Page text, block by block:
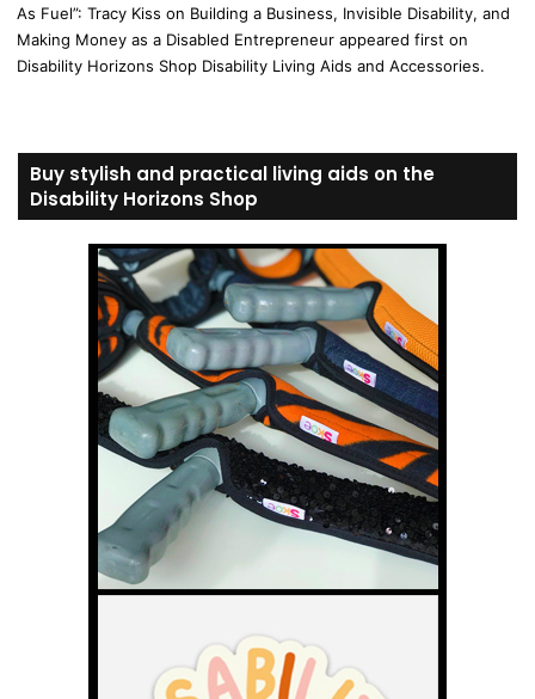
As Fuel”: Tracy Kiss on Building a Business, Invisible Disability, and
Making Money as a Disabled Entrepreneur appeared first on
Disability Horizons Shop Disability Living Aids and Accessories.
Buy stylish and practical living aids on the
Disability Horizons Shop